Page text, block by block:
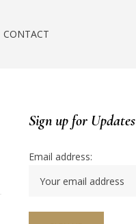
CONTACT
Sign up for Updates
Email address: